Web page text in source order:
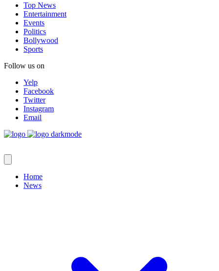
Top News
Entertainment
Events
Politics
Bollywood
Sports
Follow us on
Yelp
Facebook
Twitter
Instagram
Email
Home
News